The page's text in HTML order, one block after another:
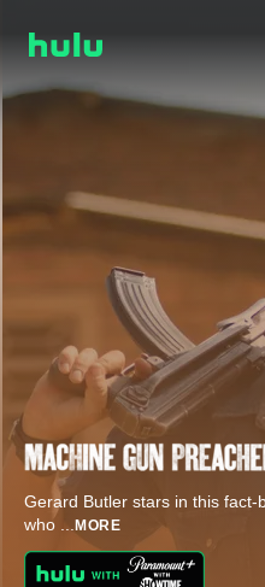
Gerard Butler stars in this
who ... MORE